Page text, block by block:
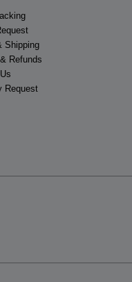
Shipping
Refunds
Request